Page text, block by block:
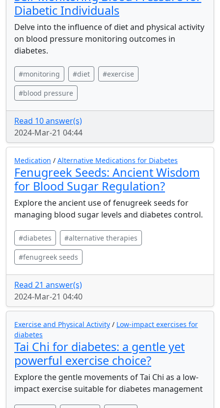
Diabetic Individuals
Delve into the influence of diet and physical activity
on blood pressure monitoring outcomes in
diabetes.
#monitoring #diet #exercise
#blood pressure
Read 10 answer(s)
2024-Mar-21 04:44
Medication / Alternative Medications for Diabetes
Fenugreek Seeds: Ancient Wisdom
for Blood Sugar Regulation?
Explore the ancient use of fenugreek seeds for
managing blood sugar levels and diabetes control.
#diabetes #alternative therapies
#fenugreek seeds
Read 21 answer(s)
2024-Mar-21 04:40
Exercise and Physical Activity / Low-impact exercises for
diabetes
Tai Chi for diabetes: a gentle yet
powerful exercise choice?
Explore the gentle movements of Tai Chi as a low-
impact exercise suitable for diabetes management